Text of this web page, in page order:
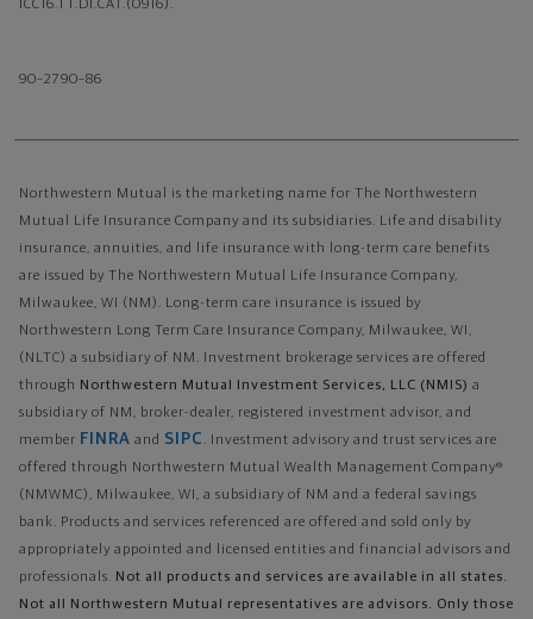
ICC16.TT.DI.CAT.(0916).
90–2790–86
Northwestern Mutual is the marketing name for The Northwestern
Mutual Life Insurance Company and its subsidiaries. Life and disability
insurance, annuities, and life insurance with long-term care benefits
are issued by The Northwestern Mutual Life Insurance Company,
Milwaukee, WI (NM). Long-term care insurance is issued by
Northwestern Long Term Care Insurance Company, Milwaukee, WI,
(NLTC) a subsidiary of NM. Investment brokerage services are offered
through Northwestern Mutual Investment Services, LLC (NMIS) a
subsidiary of NM, broker-dealer, registered investment advisor, and
member FINRA and SIPC . Investment advisory and trust services are
offered through Northwestern Mutual Wealth Management Company®
(NMWMC), Milwaukee, WI, a subsidiary of NM and a federal savings
bank. Products and services referenced are offered and sold only by
appropriately appointed and licensed entities and financial advisors and
professionals. Not all products and services are available in all states.
Not all Northwestern Mutual representatives are advisors. Only those